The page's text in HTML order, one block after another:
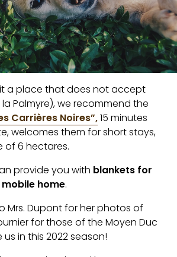
a place that does not accept
Palmyre), we recommend the
Carrières Noires”,15 minutes
welcomes them for short stays,
of 6 hectares.
provide you with blankets for
home.
Mrs. Dupont for her photos of
for those of the Moyen Duc
in this 2022 season!